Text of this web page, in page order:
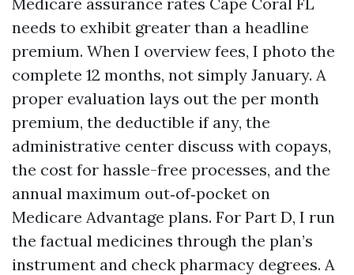
needs to exhibit greater than a headline
premium. When I overview fees, I photo the
complete 12 months, not simply January. A
proper evaluation lays out the per month
premium, the deductible if any, the
administrative center discuss with copays,
the cost for hassle-free processes, and the
annual maximum out‑of‑pocket on
Medicare Advantage plans. For Part D, I run
the factual medicines through the plan’s
instrument and check pharmacy degrees. A